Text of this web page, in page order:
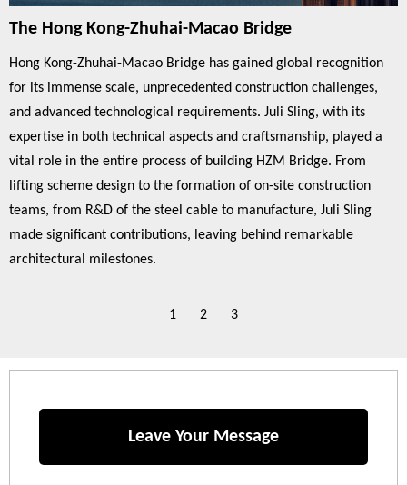
The Hong Kong-Zhuhai-Macao Bridge
Hong Kong-Zhuhai-Macao Bridge has gained global recognition
for its immense scale, unprecedented construction challenges,
and advanced technological requirements. Juli Sling, with its
expertise in both technical aspects and craftsmanship, played a
vital role in the entire process of building HZM Bridge. From
lifting scheme design to the formation of on-site construction
teams, from R&D of the steel cable to manufacture, Juli Sling
made significant contributions, leaving behind remarkable
architectural milestones.
1 2 3
Leave Your Message